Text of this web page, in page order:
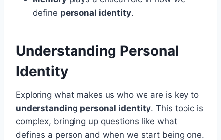
define personal identity.
Understanding Personal
Identity
Exploring what makes us who we are is key to
understanding personal identity. This topic is
complex, bringing up questions like what
defines a person and when we start being one.